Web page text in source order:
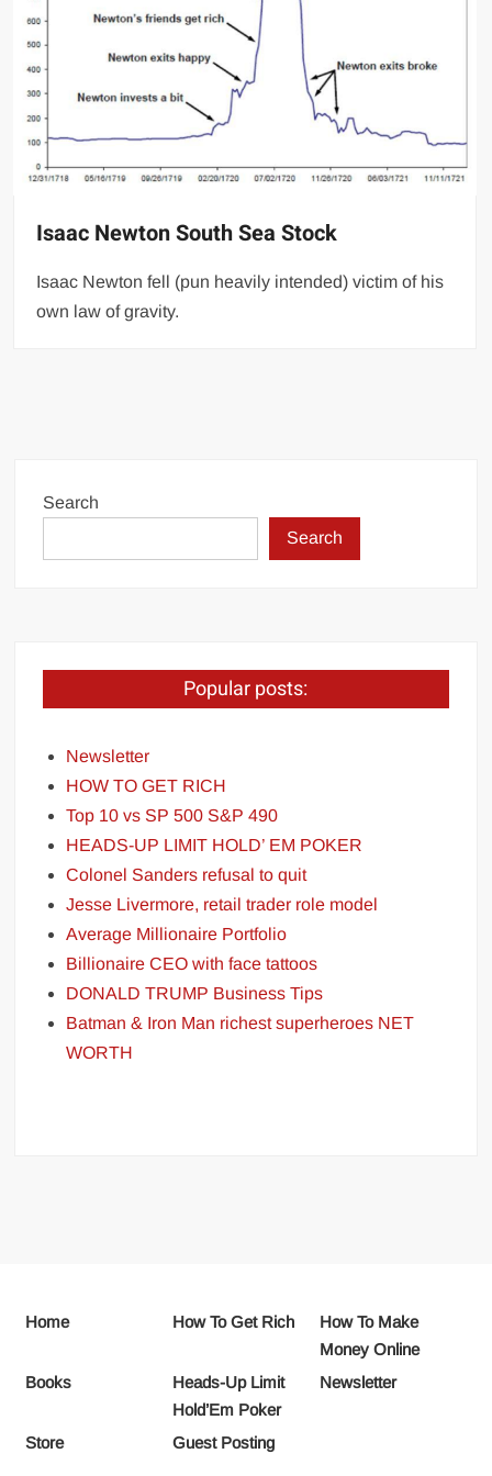
Isaac Newton South Sea Stock
Isaac Newton fell (pun heavily intended) victim of his
own law of gravity.
Search
Search
Popular posts:
Newsletter
HOW TO GET RICH
Top 10 vs SP 500 S&P 490
HEADS-UP LIMIT HOLD’ EM POKER
Colonel Sanders refusal to quit
Jesse Livermore, retail trader role model
Average Millionaire Portfolio
Billionaire CEO with face tattoos
DONALD TRUMP Business Tips
Batman & Iron Man richest superheroes NET
WORTH
Home How To Get Rich
How To Make
Money Online
Books
Heads-Up Limit
Hold’Em Poker
Newsletter
Store Guest Posting